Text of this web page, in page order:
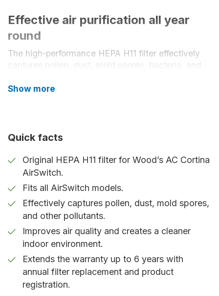
Effective air purification all year
round
The high-performance HEPA H11 filter effectively
captures pollen, dust, mold spores, bacteria, and
would otherwise circulate in the room. The result is
warranty
To ensure continued purification, the filter should
be replaced at least once a year. With annual filter
replacement and registration of your AirSwitch, the
product warranty is extended from 2 years to up to
6 years. Save your receipt as proof of filter
replacement.
Why choose original filters?
Only Wood’s original filters are compatible with the
Show more
Quick facts
Original HEPA H11 filter for Wood’s AC Cortina
AirSwitch.
Fits all AirSwitch models.
Effectively captures pollen, dust, mold spores,
and other pollutants.
Improves air quality and creates a cleaner
indoor environment.
Extends the warranty up to 6 years with
annual filter replacement and product
registration.